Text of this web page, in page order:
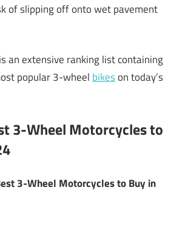
of slipping off onto wet pavement
an extensive ranking list containing
popular 3-wheelbikeson today’s
3-Wheel Motorcycles to
3-Wheel Motorcycles to Buy in